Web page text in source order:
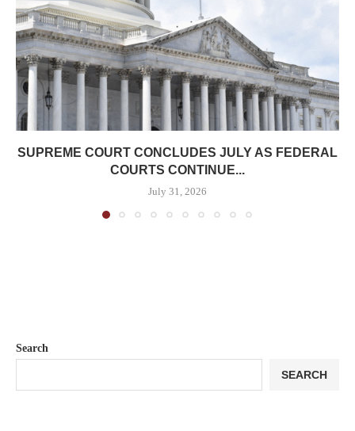
SUPREME COURT CONCLUDES JULY AS FEDERAL
COURTS CONTINUE...
July 31, 2026
Search
SEARCH